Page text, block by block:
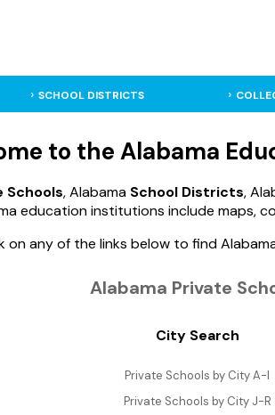
SCHOOL DISTRICTS
to the Alabama
Schools, Alabama School Districts,
education institutions include maps,
on any of the links below to find
Alabama Private
City Search
Private Schools by City A-I
Private Schools by City J-R